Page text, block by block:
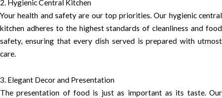
2. Hygienic Central Kitchen
Your health and safety are our top priorities. Our hygienic central
kitchen adheres to the highest standards of cleanliness and food
safety, ensuring that every dish served is prepared with utmost
care.
3. Elegant Decor and Presentation
The presentation of food is just as important as its taste. Our